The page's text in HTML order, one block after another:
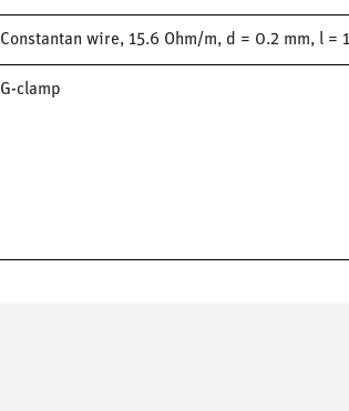
Constantan wire, 15.6 Ohm/m, d = 0.2 mm, l =
G-clamp